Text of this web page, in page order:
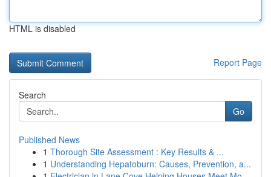
HTML is disabled
Report Page
Search
Go
Published News
1 Thorough Site Assessment : Key Results & ...
1 Understanding Hepatoburn: Causes, Prevention, a...